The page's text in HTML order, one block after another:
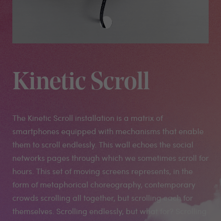
Kinetic Scroll
The Kinetic Scroll installation is a matrix of
smartphones equipped with mechanisms that enable
them to scroll endlessly. This wall echoes the social
networks pages through which we sometimes scroll for
hours. This set of moving screens represents, in the
form of metaphorical choreography, contemporary
crowds scrolling all together, but scrolling each for
themselves. Scrolling endlessly, but what for? Scrolling